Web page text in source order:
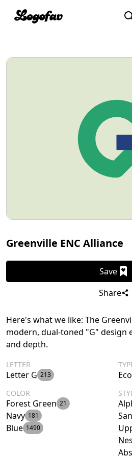
Greenville ENC Alliance
Save
Share
Here's what we like: The
modern, dual-toned "G" design
and depth.
LETTER
Letter G 213
COLOR
Forest Green 21
Navy 181
Blue 1490